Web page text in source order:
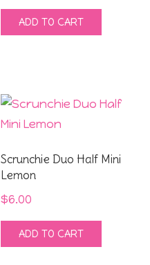
ADD TO CART
Scrunchie Duo Half Mini
Lemon
$6.00
ADD TO CART